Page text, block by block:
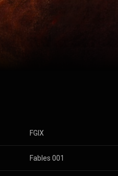
FGIX
Fables 001